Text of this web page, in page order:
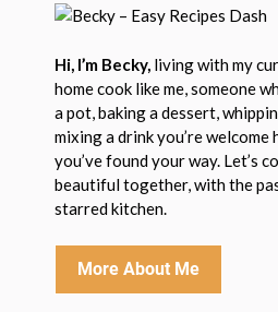
Hi, I’m Becky, living with my
home cook like me, someone
a pot, baking a dessert,
mixing a drink you’re welcome
you’ve found your way. Let’s
beautiful together, with the
starred kitchen.
More About Me